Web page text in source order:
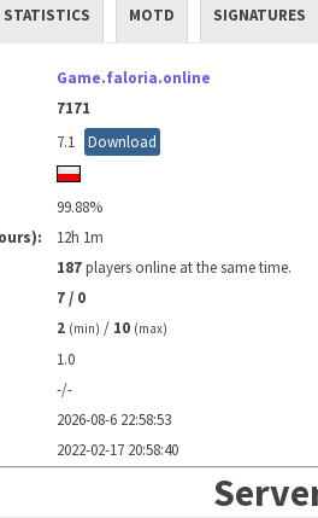
STATISTICS MOTD SIGNATURES
Game.faloria.online
7171
7.1
Download
99.88%
12h 1m
187players online at the same time.
7 / 0
2 (min) / 10 (max)
1.0
-/-
2026-08-6 22:58:53
2022-02-17 20:58:40